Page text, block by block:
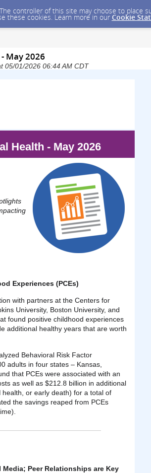
controller of this site may choose to place
these cookies. Learn more in our Cookie
May 2026
05/01/2026 06:44 AM CDT
Health - May 2026
Experiences (PCEs)
with partners at the Centers for
University, Boston University, and
found positive childhood experiences
additional healthy years that are worth
Behavioral Risk Factor
adults in four states – Kansas,
that PCEs were associated with an
as well as $212.8 billion in additional
or early death) for a total of
the savings reaped from PCEs
Peer Relationships are Key